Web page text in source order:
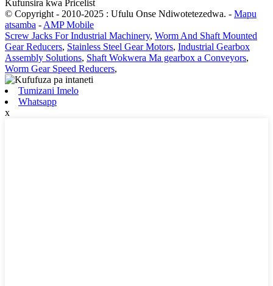
Kufunsira kwa Pricelist
© Copyright - 2010-2025 : Ufulu Onse Ndiwotetezedwa. - Mapu
atsamba - AMP Mobile
Screw Jacks For Industrial Machinery, Worm And Shaft Mounted
Gear Reducers, Stainless Steel Gear Motors, Industrial Gearbox
Assembly Solutions, Shaft Wokwera Ma gearbox a Conveyors,
Worm Gear Speed ​​​​Reducers,
Tumizani Imelo
Whatsapp
x